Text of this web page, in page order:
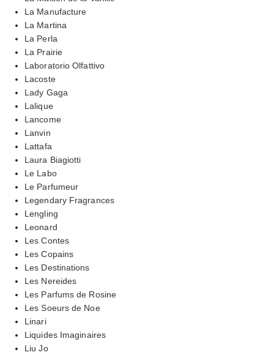
La Manufacture
La Martina
La Perla
La Prairie
Laboratorio Olfattivo
Lacoste
Lady Gaga
Lalique
Lancome
Lanvin
Lattafa
Laura Biagiotti
Le Labo
Le Parfumeur
Legendary Fragrances
Lengling
Leonard
Les Contes
Les Copains
Les Destinations
Les Nereides
Les Parfums de Rosine
Les Soeurs de Noe
Linari
Liquides Imaginaires
Liu Jo